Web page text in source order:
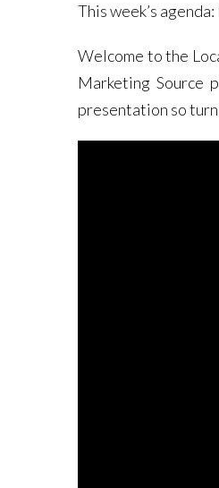
This week’s
Welcome to the
Marketing Source
presentation so